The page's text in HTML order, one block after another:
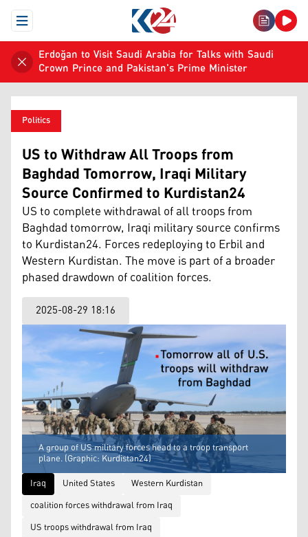
Open Menu
Erdoğan to Visit Saudi Arabia for Talks with Saudi
Crown Prince and Pakistan's Prime Minister
Politics
US to Withdraw All Troops from
Baghdad Tomorrow, Iraqi Military
Source Confirmed to Kurdistan24
US to complete withdrawal of all troops from
Baghdad tomorrow, Iraqi military source confirms
to Kurdistan24. Forces redeploying to Erbil and
Western Kurdistan. The move is part of a broader
phased drawdown of coalition forces.
2025-08-29 18:16
A group of US military forces head to a troop transport
plane. (Graphic: Kurdistan24)
Iraq
United States
Western Kurdistan
coalition forces withdrawal from Iraq
US troops withdrawal from Iraq